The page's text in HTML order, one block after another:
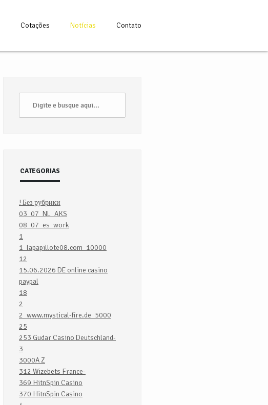
Cotações Notícias Contato
CATEGORIAS
! Без рубрики
03_07_NL_AKS
08_07_es_work
1
1_lapapillote08.com_10000
12
15.06.2026 DE online casino
paypal
18
2
2_www.mystical-fire.de_5000
25
253 Gudar Casino Deutschland-
3
3000A Z
312 Wizebets France-
369 HitnSpin Casino
370 HitnSpin Casino